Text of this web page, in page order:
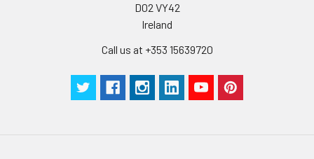
D02 VY42
Ireland
Call us at +353 15639720